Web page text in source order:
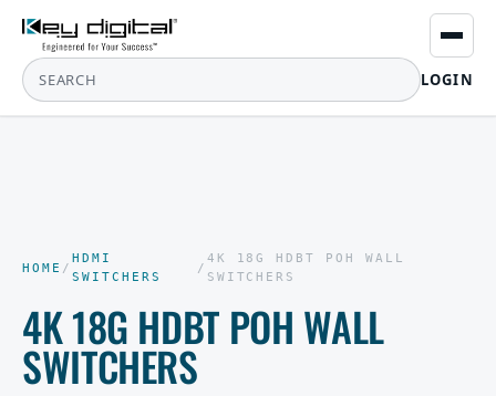
LOGIN
HOME /
HDMI
SWITCHERS
/
4K 18G HDBT POH WALL
SWITCHERS
4K 18G HDBT POH WALL
SWITCHERS